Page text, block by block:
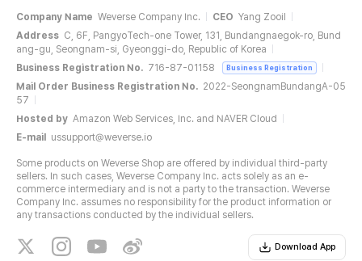
Company Name Weverse Company Inc. CEO Yang Zooil
Address C, 6F, PangyoTech-one Tower, 131, Bundangnaegok-ro, Bund
ang-gu, Seongnam-si, Gyeonggi-do, Republic of Korea
Business Registration No. 716-87-01158 Business Registration
Mail Order Business Registration No. 2022-SeongnamBundangA-05
57
Hosted by Amazon Web Services, Inc. and NAVER Cloud
E-mail
ussupport@weverse.io
Some products on Weverse Shop are offered by individual third-party
sellers. In such cases, Weverse Company Inc. acts solely as an e-
commerce intermediary and is not a party to the transaction. Weverse
Company Inc. assumes no responsibility for the product information or
any transactions conducted by the individual sellers.
Download App